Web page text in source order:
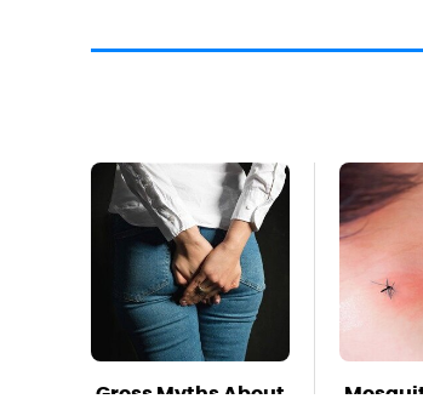
Gross Myths About